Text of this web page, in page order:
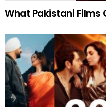
What Pakistani Films